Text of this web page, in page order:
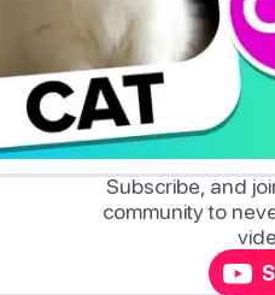
Subscribe, and
community to